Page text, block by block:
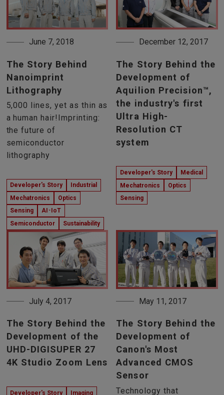
June 7, 2018
The Story Behind
Nanoimprint
Lithography
5,000 lines, yet as thin as
a human hair!Imprinting:
the future of
semiconductor
lithography
Developer's Story
Industrial
Mechatronics
Optics
Sensing
AI･IoT
Semiconductor
Sustainability
December 12, 2017
The Story Behind the
Development of
Aquilion Precision™,
the industry's first
Ultra High-
Resolution CT
system
Developer's Story
Medical
Mechatronics
Optics
Sensing
July 4, 2017
The Story Behind the
Development of the
UHD-DIGISUPER 27
4K Studio Zoom Lens
Developer's Story
Imaging
May 11, 2017
The Story Behind the
Development of
Canon's Most
Advanced CMOS
Sensor
Technology that